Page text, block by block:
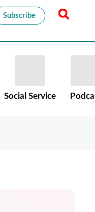
Subscribe
Social Service